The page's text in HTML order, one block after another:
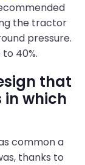
the tractor
pressure.
40%.
that
which
common a
thanks to